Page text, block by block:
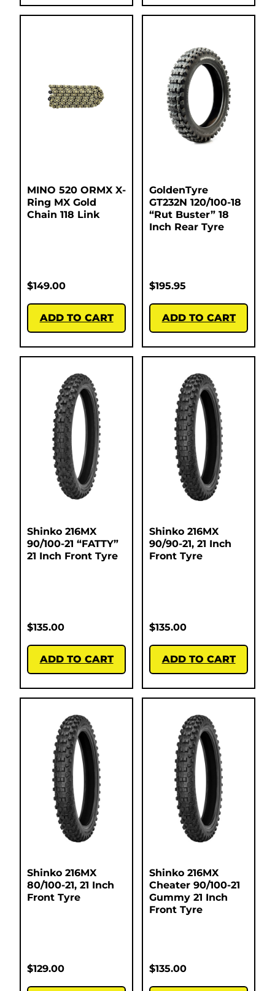
MINO 520 ORMX X-
Ring MX Gold
Chain 118 Link
$149.00
ADD TO CART
GoldenTyre
GT232N 120/100-18
“Rut Buster” 18
Inch Rear Tyre
$195.95
ADD TO CART
Shinko 216MX
90/100-21 “FATTY”
21 Inch Front Tyre
$135.00
ADD TO CART
Shinko 216MX
90/90-21, 21 Inch
Front Tyre
$135.00
ADD TO CART
Shinko 216MX
80/100-21, 21 Inch
Front Tyre
$129.00
Shinko 216MX
Cheater 90/100-21
Gummy 21 Inch
Front Tyre
$135.00